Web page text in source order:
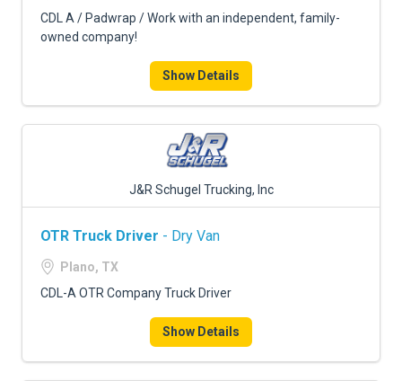
CDL A / Padwrap / Work with an independent, family-
owned company!
Show Details
J&R Schugel Trucking, Inc
OTR Truck Driver - Dry Van
Plano, TX
CDL-A OTR Company Truck Driver
Show Details